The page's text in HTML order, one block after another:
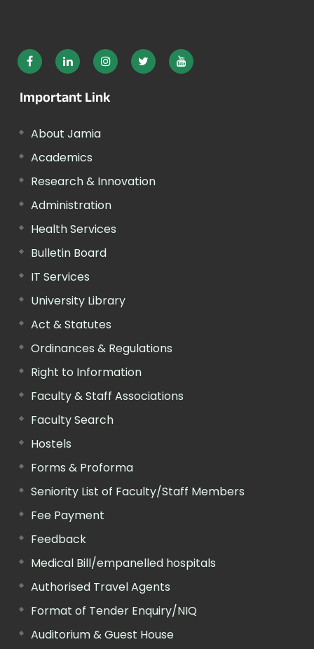
Important Link
About Jamia
Academics
Research & Innovation
Administration
Health Services
Bulletin Board
IT Services
University Library
Act & Statutes
Ordinances & Regulations
Right to Information
Faculty & Staff Associations
Faculty Search
Hostels
Forms & Proforma
Seniority List of Faculty/Staff Members
Fee Payment
Feedback
Medical Bill/empanelled hospitals
Authorised Travel Agents
Format of Tender Enquiry/NIQ
Auditorium & Guest House